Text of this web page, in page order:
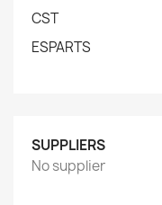
CST
ESPARTS
SUPPLIERS
No supplier